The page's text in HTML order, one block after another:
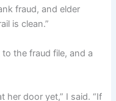
fraud, and elder
is clean.”
the fraud file, and a
her door yet,” I said. “If